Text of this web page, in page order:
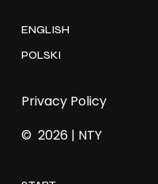
ENGLISH
POLSKI
Privacy Policy
© 2026| NTY